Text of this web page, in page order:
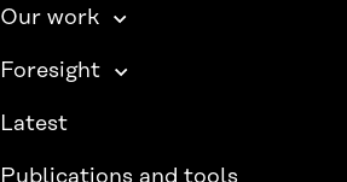
Our work
Foresight
Latest